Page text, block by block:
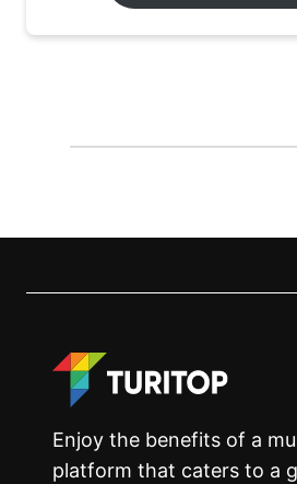
Enjoy the benefits of a
platform that caters to a